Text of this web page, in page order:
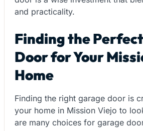
and practicality.
Finding the
Door for Your
Home
Finding the right garage door is
your home in Mission Viejo to
are many choices for garage